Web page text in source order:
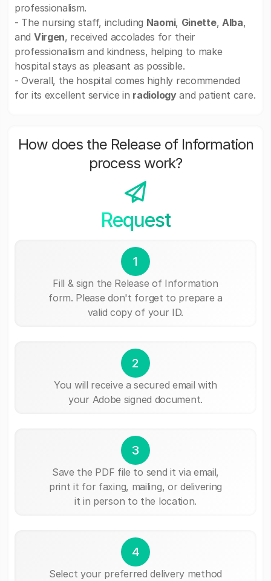
professionalism.
- The nursing staff, including Naomi, Ginette, Alba,
and Virgen, received accolades for their
professionalism and kindness, helping to make
hospital stays as pleasant as possible.
- Overall, the hospital comes highly recommended
for its excellent service in radiologyand patient care.
How does the Release of Information
process work?
Request
1
Fill & sign the Release of Information
form. Please don't forget to prepare a
valid copy of your ID.
2
You will receive a secured email with
your Adobe signed document.
3
Save the PDF file to send it via email,
print it for faxing, mailing, or delivering
it in person to the location.
4
Select your preferred delivery method